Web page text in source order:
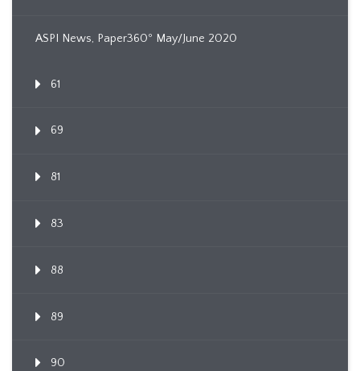
ASPI News, Paper360º May/June 2020
61
69
81
83
88
89
90